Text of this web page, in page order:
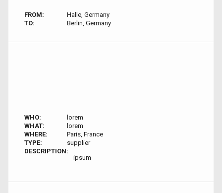
FROM:
Halle, Germany
TO:
Berlin, Germany
WHO:
lorem
WHAT:
lorem
WHERE:
Paris, France
TYPE:
supplier
DESCRIPTION:
ipsum